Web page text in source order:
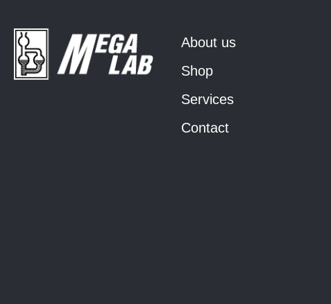
About us
Shop
Services
Contact